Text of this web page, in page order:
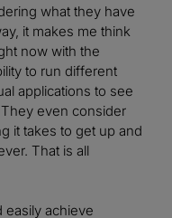
what they have
it makes me think
now with the
to run different
applications to see
even consider
it takes to get up and
That is all
easily achieve